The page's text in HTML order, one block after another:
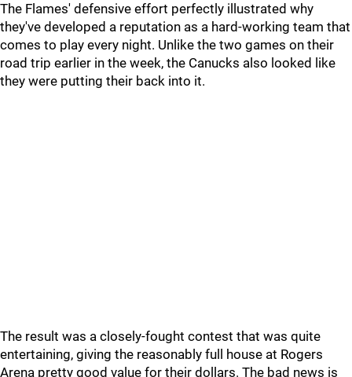
The Flames' defensive effort perfectly illustrated why
they've developed a reputation as a hard-working team that
comes to play every night. Unlike the two games on their
road trip earlier in the week, the Canucks also looked like
they were putting their back into it.
The result was a closely-fought contest that was quite
entertaining, giving the reasonably full house at Rogers
Arena pretty good value for their dollars. The bad news is